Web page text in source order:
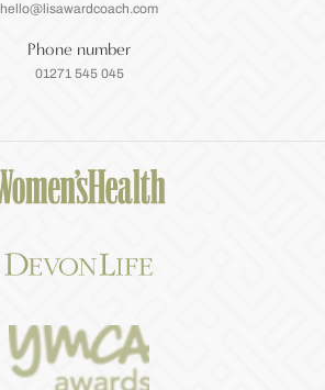
hello@lisawardcoach.com
Phone number
01271 545 045